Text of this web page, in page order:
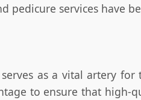
pedicure services have
as a vital artery
to ensure that